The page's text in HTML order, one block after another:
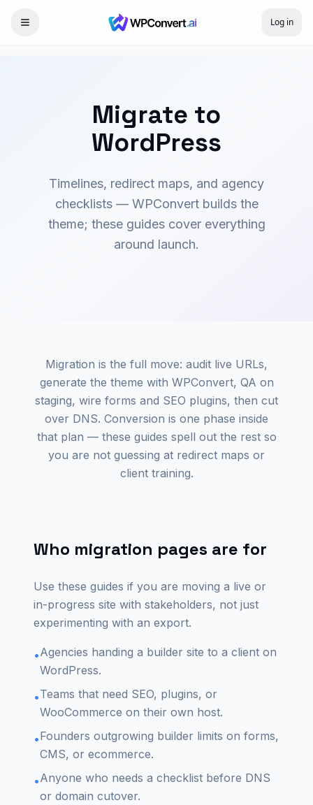
Log in
Migrate to
WordPress
Timelines, redirect maps, and agency
checklists — WPConvert builds the
theme; these guides cover everything
around launch.
Migration is the full move: audit live URLs,
generate the theme with WPConvert, QA on
staging, wire forms and SEO plugins, then cut
over DNS. Conversion is one phase inside
that plan — these guides spell out the rest so
you are not guessing at redirect maps or
client training.
Who migration pages are for
Use these guides if you are moving a live or
in-progress site with stakeholders, not just
experimenting with an export.
•Agencies handing a builder site to a client on
WordPress.
•Teams that need SEO, plugins, or
WooCommerce on their own host.
•Founders outgrowing builder limits on forms,
CMS, or ecommerce.
•Anyone who needs a checklist before DNS
or domain cutover.